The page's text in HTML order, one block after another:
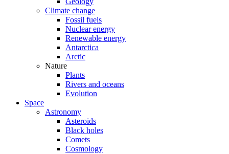
Climate change
Fossil fuels
Nuclear energy
Renewable energy
Antarctica
Arctic
Nature
Plants
Rivers and oceans
Evolution
Space
Astronomy
Asteroids
Black holes
Comets
Cosmology